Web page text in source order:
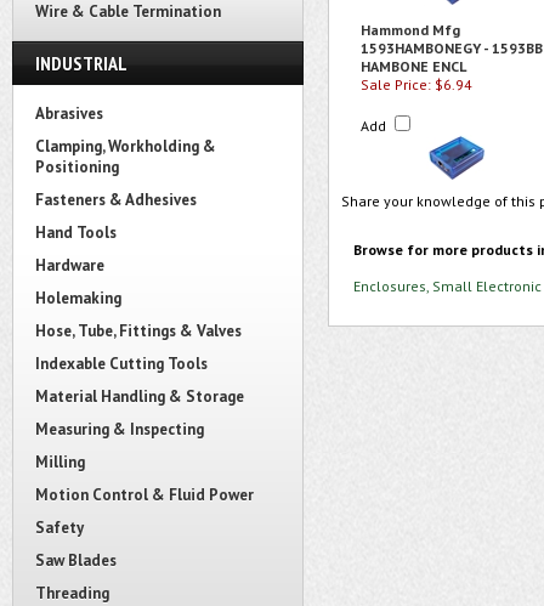
Wire & Cable Termination
INDUSTRIAL
Abrasives
Clamping, Workholding &
Positioning
Fasteners & Adhesives
Hand Tools
Hardware
Holemaking
Hose, Tube, Fittings & Valves
Indexable Cutting Tools
Material Handling & Storage
Measuring & Inspecting
Milling
Motion Control & Fluid Power
Safety
Saw Blades
Threading
Hammond Mfg
1593HAMBONEGY - 1593BB
HAMBONE ENCL
Sale Price: $6.94
Add
Share your knowledge of
Browse for more products
Enclosures, Small Electronic